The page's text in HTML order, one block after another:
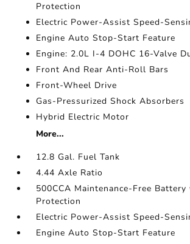
Protection
Electric Power-Assist Speed-
Engine Auto Stop-Start Feature
Engine: 2.0L I-4 DOHC 16-Valve
Front And Rear Anti-Roll Bars
Front-Wheel Drive
Gas-Pressurized Shock Absorbers
Hybrid Electric Motor
More...
12.8 Gal. Fuel Tank
4.44 Axle Ratio
500CCA Maintenance-Free
Protection
Electric Power-Assist Speed-
Engine Auto Stop-Start Feature